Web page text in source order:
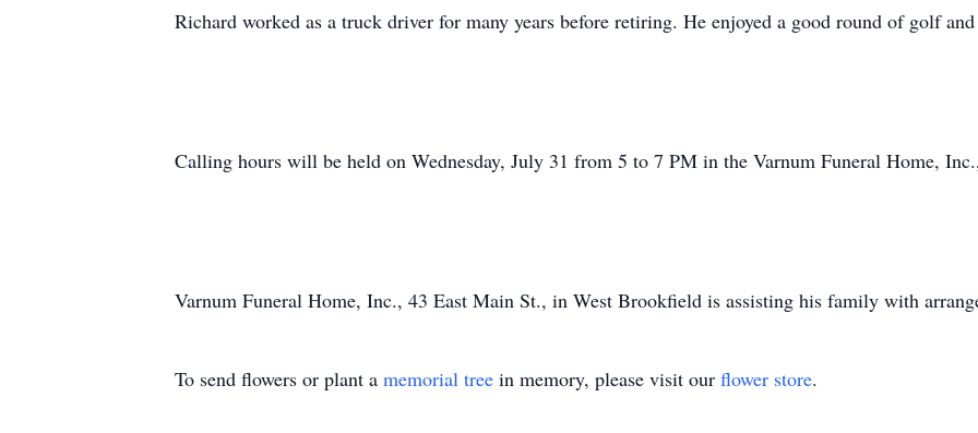
Richard worked as a truck driver for many years before retiring. He enjoyed a good round of golf
Calling hours will be held on Wednesday, July 31 from 5 to 7 PM in the Varnum Funeral Home,
Varnum Funeral Home, Inc., 43 East Main St., in West Brookfield is assisting his family with
To send flowers or plant a memorial tree in memory, please visit our flower store.